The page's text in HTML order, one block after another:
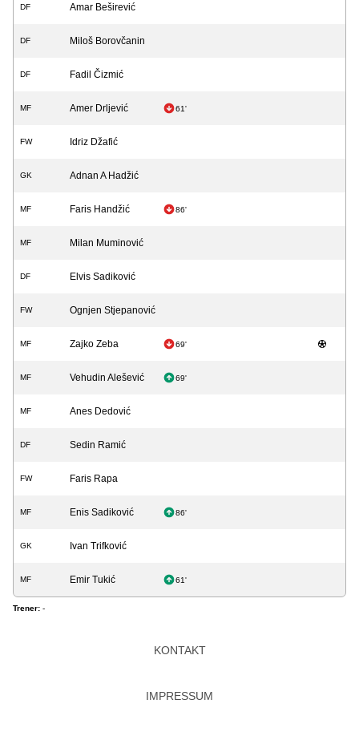
DF Amar Beširević
DF Miloš Borovčanin
DF Fadil Čizmić
MF Amer Drljević 61'
FW Idriz Džafić
GK Adnan A Hadžić
MF Faris Handžić 86'
MF Milan Muminović
DF Elvis Sadiković
FW Ognjen Stjepanović
MF Zajko Zeba 69'
MF Vehudin Alešević 69'
MF Anes Dedović
DF Sedin Ramić
FW Faris Rapa
MF Enis Sadiković 86'
GK Ivan Trifković
MF Emir Tukić 61'
Trener: -
KONTAKT
IMPRESSUM